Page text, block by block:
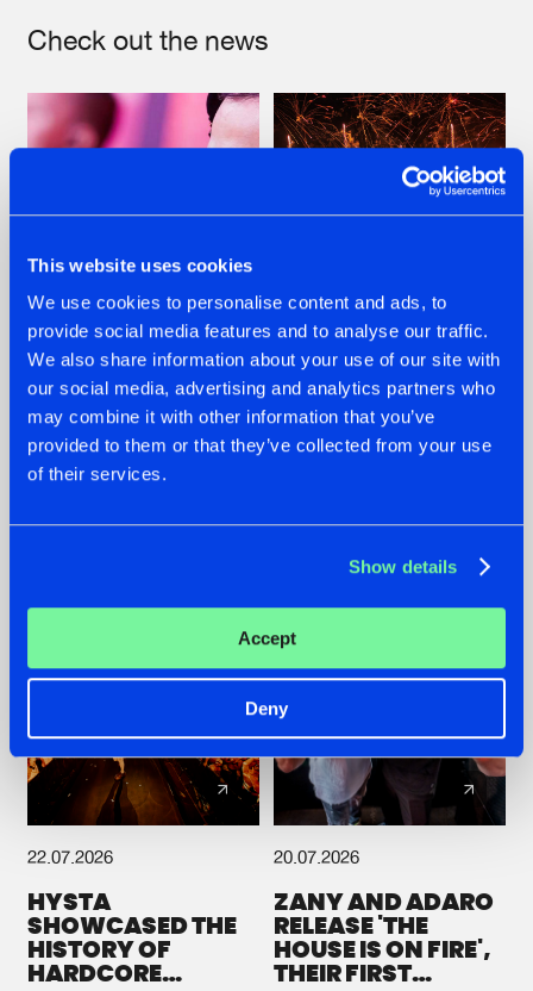
This website uses cookies
We use cookies to personalise content and ads, to
provide social media features and to analyse our traffic.
We also share information about your use of our site with
our social media, advertising and analytics partners who
may combine it with other information that you’ve
provided to them or that they’ve collected from your use
of their services.
Show details
Accept
Deny
Check out the news
07.08.2026
TATANKA GOES
BACK TO HIS
ROOTS WITH
'BEYOND TIME'
22.07.2026
FRONTLINER'S HIT
'DISCORECORD'
GETS A FRESH NEW
22.07.2026
HYSTA
SHOWCASED THE
HISTORY OF
HARDCORE
20.07.2026
ZANY AND ADARO
RELEASE 'THE
HOUSE IS ON FIRE',
THEIR FIRST